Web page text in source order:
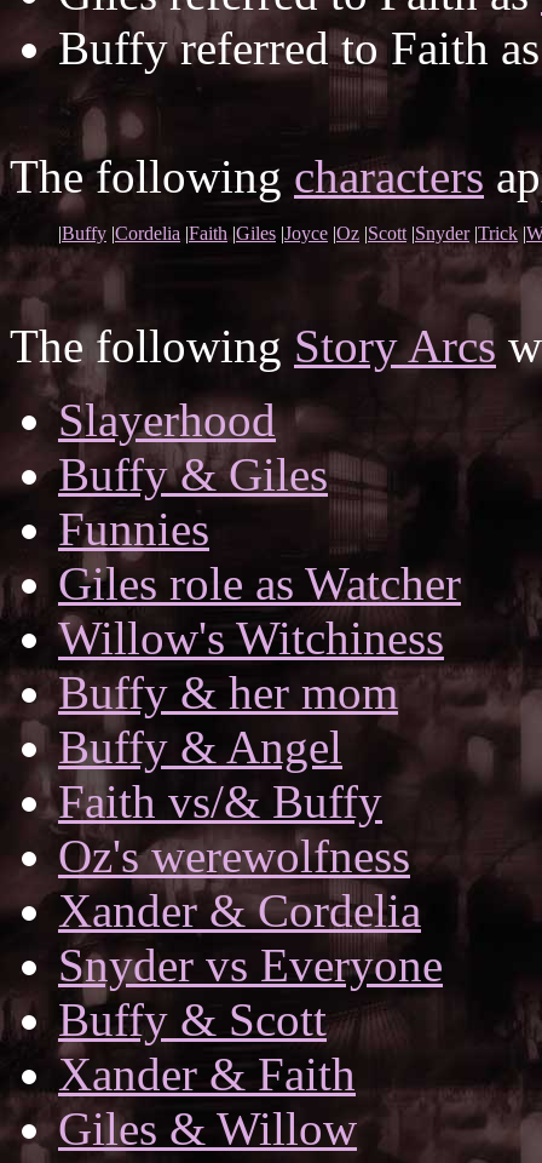
Buffy referred to Faith
The following characters
|Buffy |Cordelia |Faith |Giles |Joyce |Oz |Scott |Snyder|Trick |
The following Story Arcs
Slayerhood
Buffy & Giles
Funnies
Giles role as Watcher
Willow's Witchiness
Buffy & her mom
Buffy & Angel
Faith vs/& Buffy
Oz's werewolfness
Xander & Cordelia
Snyder vs Everyone
Buffy & Scott
Xander & Faith
Giles & Willow